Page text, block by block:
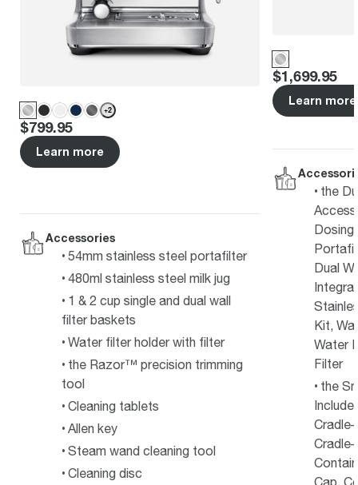
+2
Price:
$799.95
Learn more
Accessories
54mm stainless steel portafilter
480ml stainless steel milk jug
1 & 2 cup single and dual wall
filter baskets
Water filter holder with filter
the Razor™ precision trimming
tool
Cleaning tablets
Allen key
Steam wand cleaning tool
Cleaning disc
Price:
$1,699.95
Learn more
the
Dosing
Dual
Kit,
Water
Filter
the
Cap,